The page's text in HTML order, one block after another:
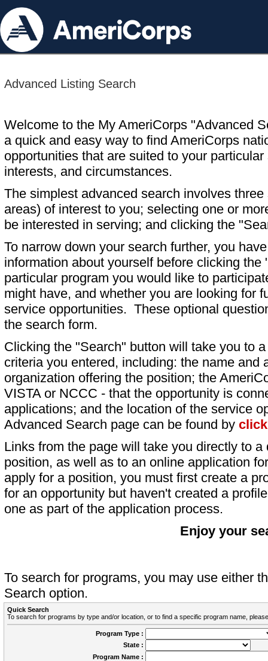
Advanced Listing Search
Welcome to the My AmeriCorps "Advanced
a quick and easy way to find AmeriCorps
opportunities that are suited to your particular
interests, and circumstances.
The simplest advanced search involves
areas) of interest to you; selecting one or
be interested in serving; and clicking the
To narrow down your search further, you
information about yourself before clicking
particular program you would like to
might have, and whether you are looking for
service opportunities. These optional
the search form.
Clicking the "Search" button will take you to
criteria you entered, including: the name and
organization offering the position; the
VISTA or NCCC - that the opportunity is
applications; and the location of the service
Advanced Search page can be found by
Links from the page will take you directly to
position, as well as to an online application
apply for a position, you must first create a
for an opportunity but haven't created a
one as part of the application process.
Enjoy your
To search for programs, you may use either
Search option.
Quick Search
To search for programs by type and/or location, or to find a specific program name,
Program Type :
State :
Program Name :